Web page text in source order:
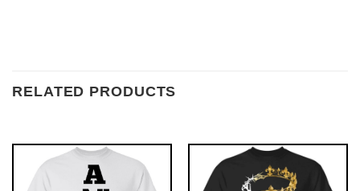
RELATED PRODUCTS